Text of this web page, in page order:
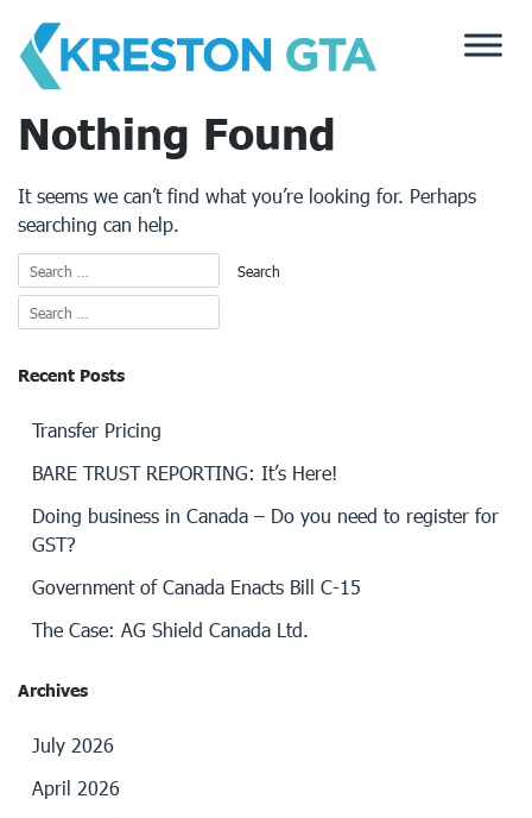
content
Nothing Found
It seems we can’t find what you’re looking for. Perhaps
searching can help.
Recent Posts
Transfer Pricing
BARE TRUST REPORTING: It’s Here!
Doing business in Canada – Do you need to register for
GST?
Government of Canada Enacts Bill C-15
The Case: AG Shield Canada Ltd.
Archives
July 2026
April 2026